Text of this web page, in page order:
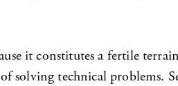
it constitutes a fertile
solving technical problems.